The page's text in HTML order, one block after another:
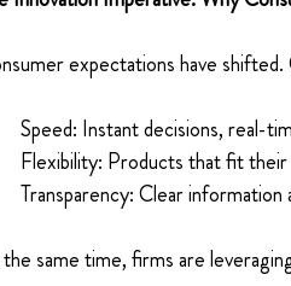
expectations have
Speed: Instant decisions, real-
Flexibility: Products that fit
Transparency: Clear
same time, firms are